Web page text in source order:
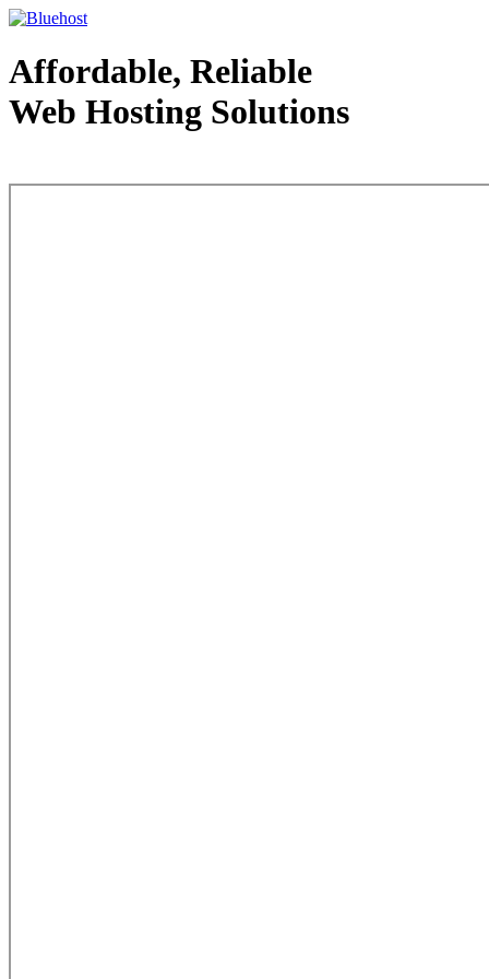
Affordable, Reliable
Web Hosting Solutions